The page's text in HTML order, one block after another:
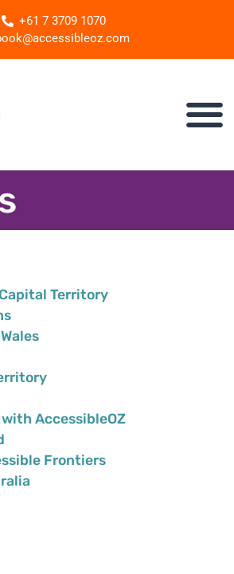
+61 7 3709 1070
Territory
AccessibleOZ
Frontiers